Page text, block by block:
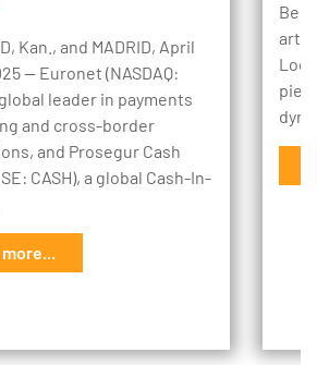
Kan., and MADRID, April
-- Euronet (NASDAQ:
leader in payments
and cross-border
and Prosegur Cash
CASH), a global Cash-In-
more...